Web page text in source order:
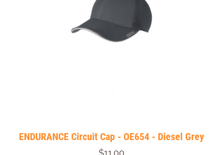
ENDURANCE Circuit Cap - OE654 - Diesel Grey
$11.00